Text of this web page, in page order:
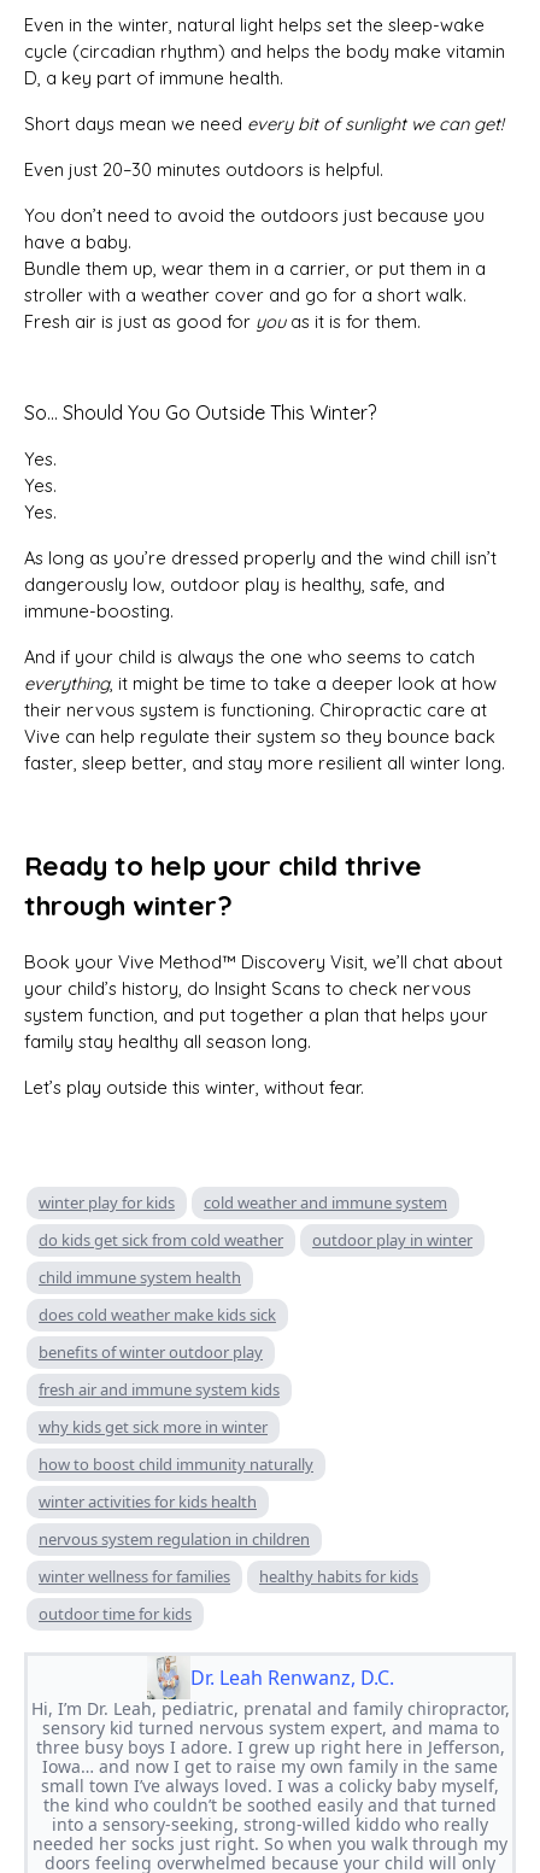
Even in the winter, natural light helps set the sleep-wake
cycle (circadian rhythm) and helps the body make vitamin
D, a key part of immune health.
Short days mean we need every bit of sunlight we can get!
Even just 20–30 minutes outdoors is helpful.
You don’t need to avoid the outdoors just because you
have a baby.
Bundle them up, wear them in a carrier, or put them in a
stroller with a weather cover and go for a short walk.
Fresh air is just as good for youas it is for them.
So… Should You Go Outside This Winter?
Yes.
Yes.
Yes.
As long as you’re dressed properly and the wind chill isn’t
dangerously low, outdoor play is healthy, safe, and
immune-boosting.
And if your child is always the one who seems to catch
everything, it might be time to take a deeper look at how
their nervous system is functioning. Chiropractic care at
Vive can help regulate their system so they bounce back
faster, sleep better, and stay more resilient all winter long.
Ready to help your child thrive
through winter?
Book your Vive Method™ Discovery Visit, we’ll chat about
your child’s history, do Insight Scans to check nervous
system function, and put together a plan that helps your
family stay healthy all season long.
Let’s play outside this winter, without fear.
winter play for kids
cold weather and immune system
do kids get sick from cold weather
outdoor play in winter
child immune system health
does cold weather make kids sick
benefits of winter outdoor play
fresh air and immune system kids
why kids get sick more in winter
how to boost child immunity naturally
winter activities for kids health
nervous system regulation in children
winter wellness for families
healthy habits for kids
outdoor time for kids
Dr. Leah Renwanz, D.C.
Hi, I’m Dr. Leah, pediatric, prenatal and family chiropractor,
sensory kid turned nervous system expert, and mama to
three busy boys I adore. I grew up right here in Jefferson,
Iowa… and now I get to raise my own family in the same
small town I’ve always loved. I was a colicky baby myself,
the kind who couldn’t be soothed easily and that turned
into a sensory-seeking, strong-willed kiddo who really
needed her socks just right. So when you walk through my
doors feeling overwhelmed because your child will only